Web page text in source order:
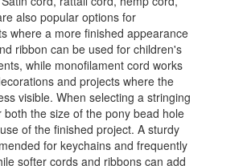
also popular options for
where a more finished appearance
ribbon can be used for children's
while monofilament cord works
and projects where the
visible. When selecting a stringing
both the size of the pony bead hole
of the finished project. A sturdy
for keychains and frequently
softer cords and ribbons can add